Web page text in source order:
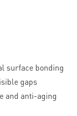
surface bonding
gaps
and anti-aging